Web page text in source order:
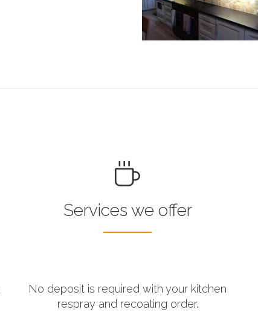
Services we offer
No deposit is required with your kitchen
respray and recoating order.